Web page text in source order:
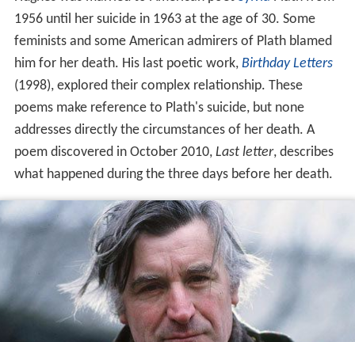
1956 until her suicide in 1963 at the age of 30. Some
feminists and some American admirers of Plath blamed
him for her death. His last poetic work, Birthday Letters
(1998), explored their complex relationship. These
poems make reference to Plath's suicide, but none
addresses directly the circumstances of her death. A
poem discovered in October 2010, Last letter, describes
what happened during the three days before her death.